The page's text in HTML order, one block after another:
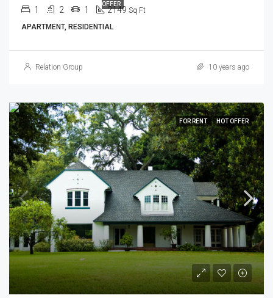
OFFER
1 2 1 2149 Sq Ft
APARTMENT, RESIDENTIAL
Relation Group 10 years ago
FOR RENT HOT OFFER